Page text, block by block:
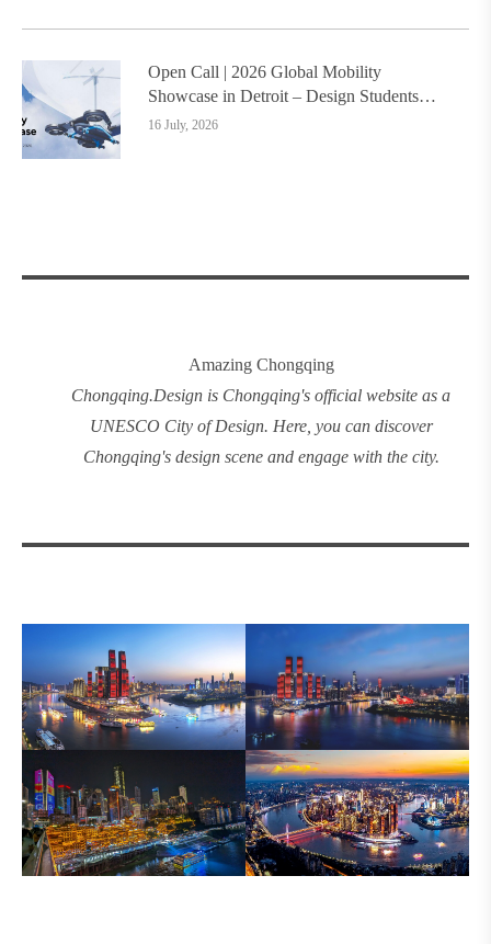
Open Call | 2026 Global Mobility
Showcase in Detroit – Design Students
Worldwide Invited
16 July, 2026
Amazing Chongqing
Chongqing.Design is Chongqing's official website as a
UNESCO City of Design. Here, you can discover
Chongqing's designscene and engage with the city.